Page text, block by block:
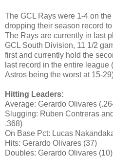
The GCL Rays were 1-4 on the
dropping their season record
The Rays are currently in last
GCL South Division, 11 1/2
first and currently hold the
last record in the entire league
Astros being the worst at 15-
Hitting Leaders:
Average: Gerardo Olivares
Slugging: Ruben Contreras
.368)
On Base Pct: Lucas
Hits: Gerardo Olivares (37)
Doubles: Gerardo Olivares (10)